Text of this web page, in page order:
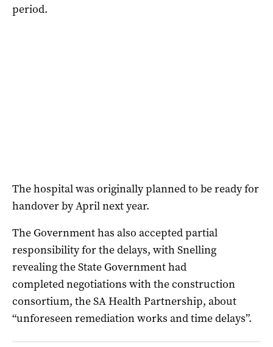
period.
The hospital was originally planned to be ready for
handover by April next year.
The Government has also accepted partial
responsibility for the delays, with Snelling
revealing the State Government had
completed negotiations with the construction
consortium, the SA Health Partnership, about
“unforeseen remediation works and time delays”.